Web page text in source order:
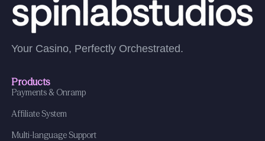
Your Casino, Perfectly Orchestrated.
Products
Payments & Onramp
Affiliate System
Multi-language Support